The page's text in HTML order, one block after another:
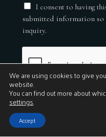
I consent to having
submitted information so
inquiry.
Submit
© 2026
We are using cookies to give
website.
You can find out more about
settings.
Accept